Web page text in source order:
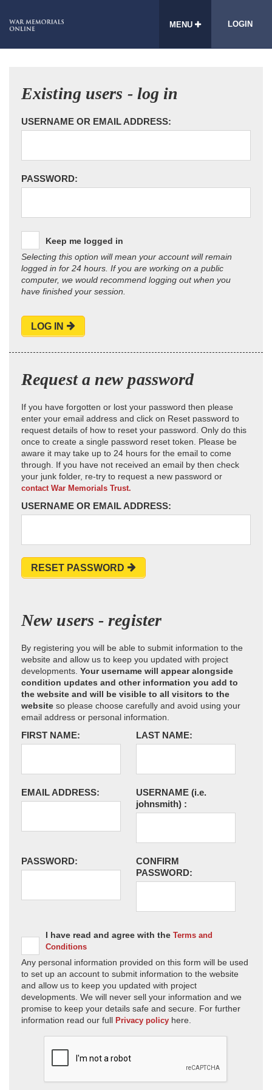
MENU LOGIN
Existing users - log in
USERNAME OR EMAIL ADDRESS:
PASSWORD:
Keep me logged in
Selecting this option will mean your account will remain
logged in for 24 hours. If you are working on a public
computer, we would recommend logging out when you
have finished your session.
LOG IN
Request a new password
If you have forgotten or lost your password then please
enter your email address and click on Reset password to
request details of how to reset your password. Only do this
once to create a single password reset token. Please be
aware it may take up to 24 hours for the email to come
through. If you have not received an email by then check
your junk folder, re-try to request a new password or
contact War Memorials Trust.
USERNAME OR EMAIL ADDRESS:
RESET PASSWORD
New users - register
By registering you will be able to submit information to the
website and allow us to keep you updated with project
developments. Your username will appear alongside
condition updates and other information you add to
the website and will be visible to all visitors to the
website so please choose carefully and avoid using your
email address or personal information.
FIRST NAME: LAST NAME:
EMAIL ADDRESS: USERNAME (i.e.
johnsmith) :
PASSWORD:
CONFIRM
PASSWORD:
I have read and agree with the Terms and
Conditions
Any personal information provided on this form will be used
to set up an account to submit information to the website
and allow us to keep you updated with project
developments. We will never sell your information and we
promise to keep your details safe and secure. For further
information read our full Privacy policy here.